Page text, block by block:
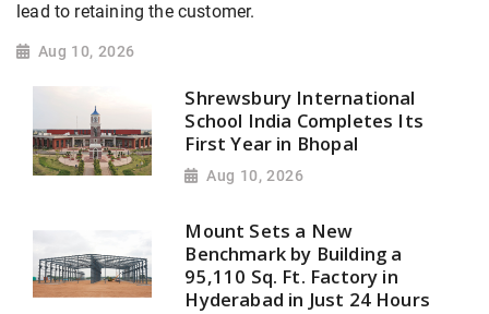
lead to retaining the customer.
Aug 10, 2026
Shrewsbury International
School India Completes Its
First Year in Bhopal
Aug 10, 2026
Mount Sets a New
Benchmark by Building a
95,110 Sq. Ft. Factory in
Hyderabad in Just 24 Hours